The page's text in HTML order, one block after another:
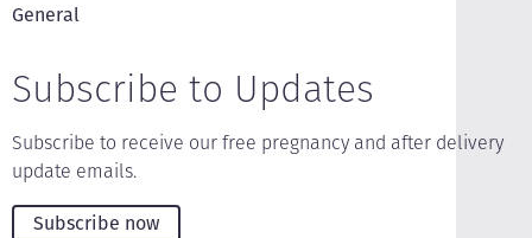
General
Subscribe to Updates
Subscribe to receive our free pregnancy and after delivery
update emails.
Subscribe now